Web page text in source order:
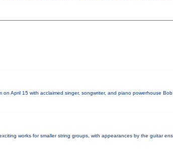
April 15 with acclaimed singer, songwriter, and piano powerhouse
works for smaller string groups, with appearances by the guitar